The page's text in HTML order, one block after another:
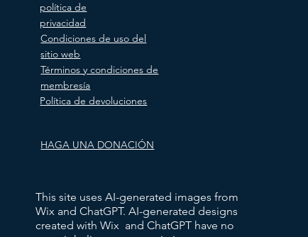
política de
privacidad
Condiciones de uso del
sitio web
Términos y condiciones de
membresía
Política de devoluciones
HAGA UNA DONACIÓN
This site uses AI-generated images from
Wix and ChatGPT. AI-generated designs
created with Wix and ChatGPT have no